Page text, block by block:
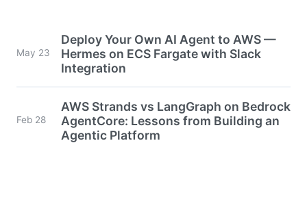
May 23
Deploy Your Own AI Agent to AWS —
Hermes on ECS Fargate with Slack
Integration
Feb 28
AWS Strands vs LangGraph on Bedrock
AgentCore: Lessons from Building an
Agentic Platform